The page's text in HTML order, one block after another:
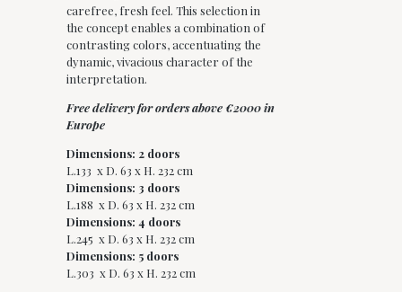
carefree, fresh feel. This selection in
the concept enables a combination of
contrasting colors, accentuating the
dynamic, vivacious character of the
interpretation.
Free delivery for orders above €2000 in
Europe
Dimensions: 2 doors
L.133 x D. 63 x H. 232 cm
Dimensions: 3 doors
L.188 x D. 63 x H. 232 cm
Dimensions: 4 doors
L.245 x D. 63 x H. 232 cm
Dimensions: 5 doors
L.303 x D. 63 x H. 232 cm